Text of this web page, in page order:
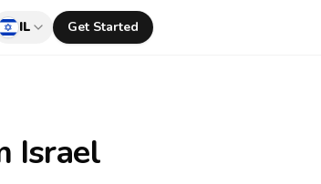
IL Get Started
Israel